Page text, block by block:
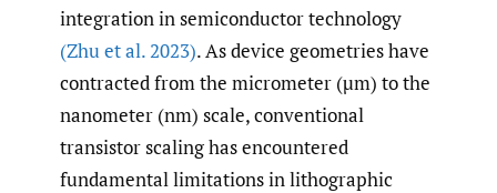
integration in semiconductor technology
(Zhu et al. 2023). As device geometries have
contracted from the micrometer (µm) to the
nanometer (nm) scale, conventional
transistor scaling has encountered
fundamental limitations in lithographic